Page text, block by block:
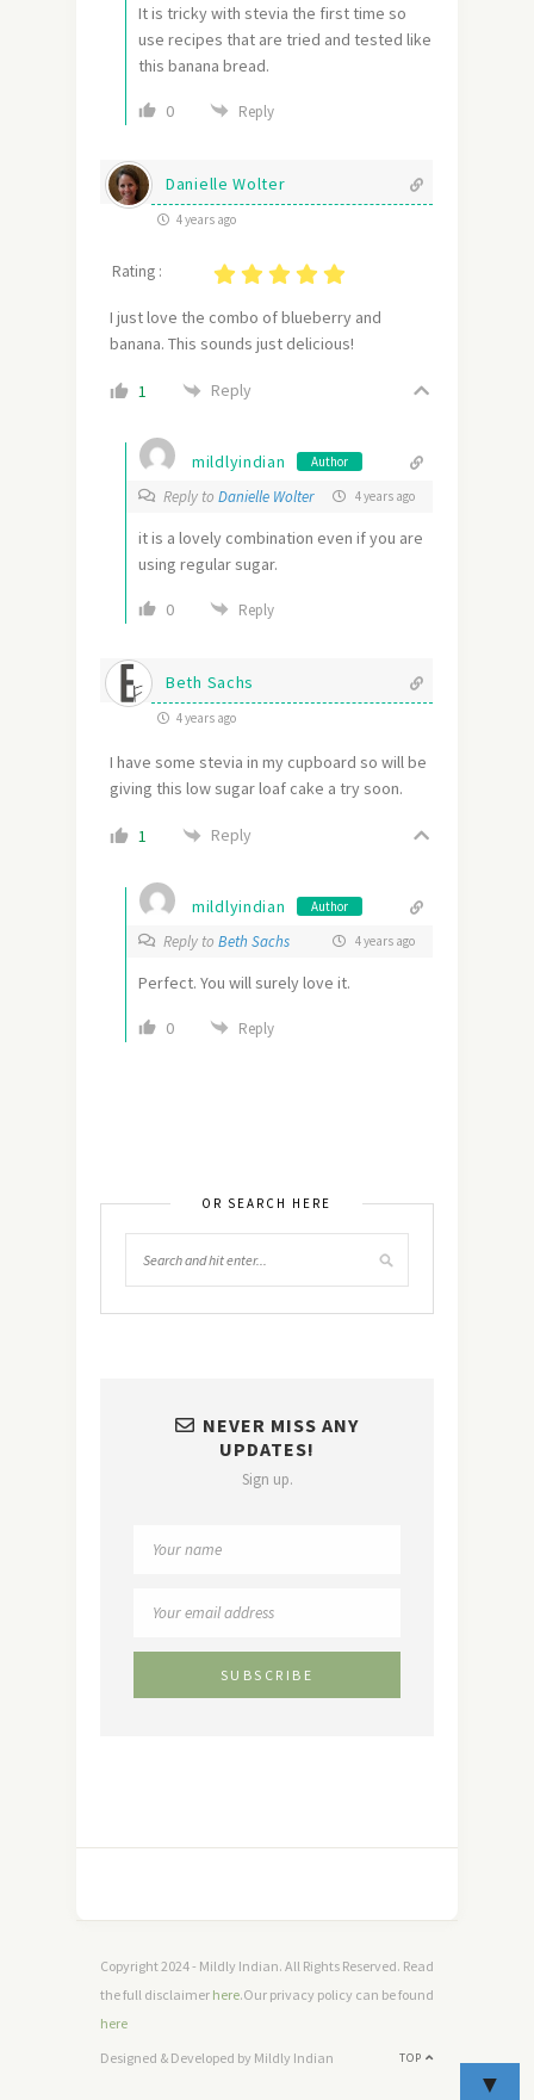
It is tricky with stevia the first time so
use recipes that are tried and tested like
this banana bread.
0 Reply
Danielle Wolter
4 years ago
Rating :
I just love the combo of blueberry and
banana. This sounds just delicious!
1 Reply
mildlyindian Author
Reply to Danielle Wolter 4 years ago
it is a lovely combination even if you are
using regular sugar.
0 Reply
Beth Sachs
4 years ago
I have some stevia in my cupboard so will be
giving this low sugar loaf cake a try soon.
1 Reply
mildlyindian Author
Reply to Beth Sachs 4 years ago
Perfect. You will surely love it.
0 Reply
OR SEARCH HERE
NEVER MISS ANY
UPDATES!
Sign up.
Copyright 2024 - Mildly Indian. All Rights Reserved. Read
the full disclaimer here.Our privacy policy can be found
here
TOP
Designed & Developed by Mildly Indian
▼